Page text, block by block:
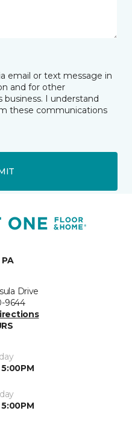
email or text message in
and for other
I understand
these communications
Drive
9644